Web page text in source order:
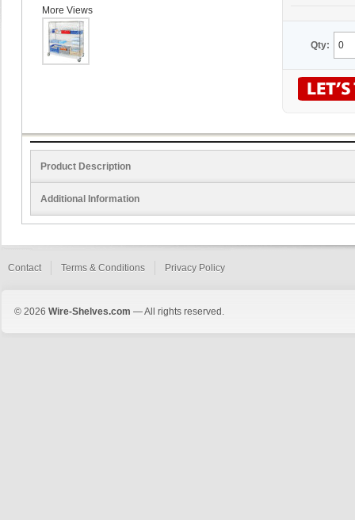
Qty:
More Views
Product Description
Additional Information
Contact Terms & Conditions Privacy Policy
© 2026 Wire-Shelves.com — All rights reserved.